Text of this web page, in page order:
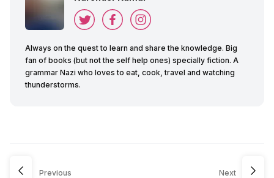
Always on the quest to learn and share the knowledge. Big
fan of books (but not the self help ones) specially fiction. A
grammar Nazi who loves to eat, cook, travel and watching
thunderstorms.
Previous Next